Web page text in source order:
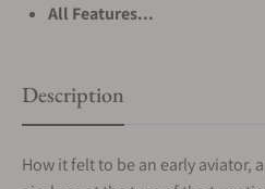
All Features...
Description
How it felt to be an early aviator,